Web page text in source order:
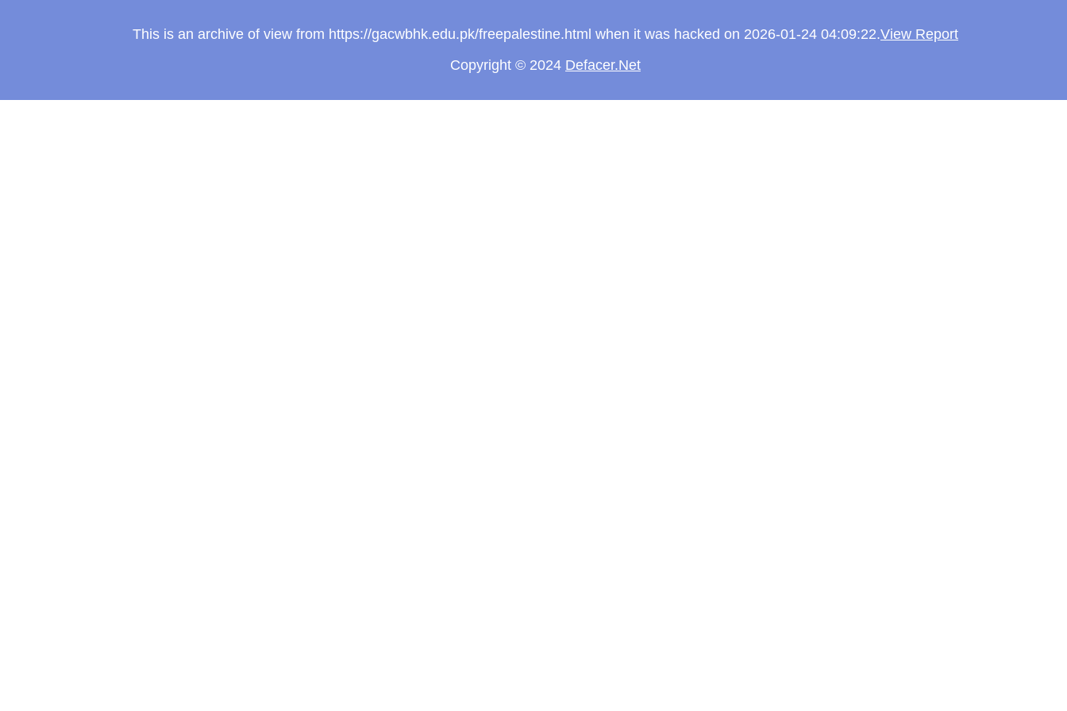
This is an archive of view from https://gacwbhk.edu.pk/freepalestine.html when it was hacked on 2026-01-24 04:09:22.View Report
Copyright © 2024 Defacer.Net